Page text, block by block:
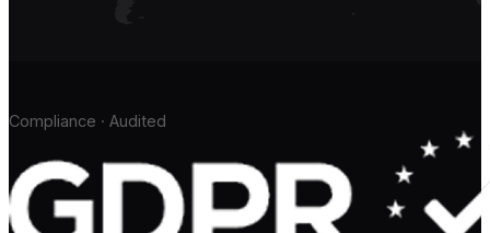
Compliance · Audited